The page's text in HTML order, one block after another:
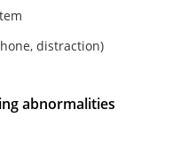
distraction)
abnormalities